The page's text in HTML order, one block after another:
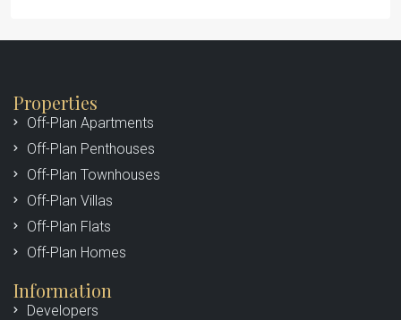
Properties
Off-Plan Apartments
Off-Plan Penthouses
Off-Plan Townhouses
Off-Plan Villas
Off-Plan Flats
Off-Plan Homes
Information
Developers